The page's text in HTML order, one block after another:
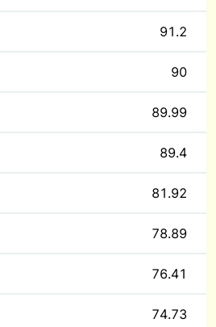
91.2
90
89.99
89.4
81.92
78.89
76.41
74.73